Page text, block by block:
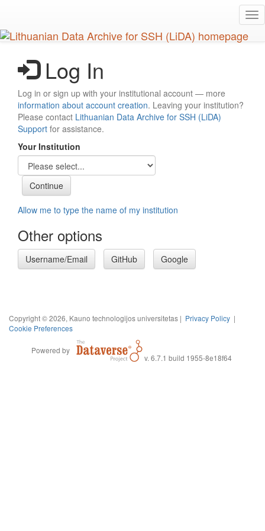
main
content
Log In
Log in or sign up with your institutional account — more
information about account creation. Leaving your institution?
Please contact Lithuanian Data Archive for SSH (LiDA)
Support for assistance.
Your Institution
Allow me to type the name of my institution
Other options
Username/Email GitHub Google
Copyright © 2026, Kauno technologijos universitetas | Privacy Policy |
Cookie Preferences
Powered by
v. 6.7.1 build 1955-8e18f64